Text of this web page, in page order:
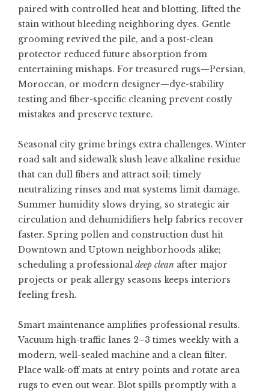
paired with controlled heat and blotting, lifted the
stain without bleeding neighboring dyes. Gentle
grooming revived the pile, and a post-clean
protector reduced future absorption from
entertaining mishaps. For treasured rugs—Persian,
Moroccan, or modern designer—dye-stability
testing and fiber-specific cleaning prevent costly
mistakes and preserve texture.
Seasonal city grime brings extra challenges. Winter
road salt and sidewalk slush leave alkaline residue
that can dull fibers and attract soil; timely
neutralizing rinses and mat systems limit damage.
Summer humidity slows drying, so strategic air
circulation and dehumidifiers help fabrics recover
faster. Spring pollen and construction dust hit
Downtown and Uptown neighborhoods alike;
scheduling a professional deep clean after major
projects or peak allergy seasons keeps interiors
feeling fresh.
Smart maintenance amplifies professional results.
Vacuum high-traffic lanes 2–3 times weekly with a
modern, well-sealed machine and a clean filter.
Place walk-off mats at entry points and rotate area
rugs to even out wear. Blot spills promptly with a